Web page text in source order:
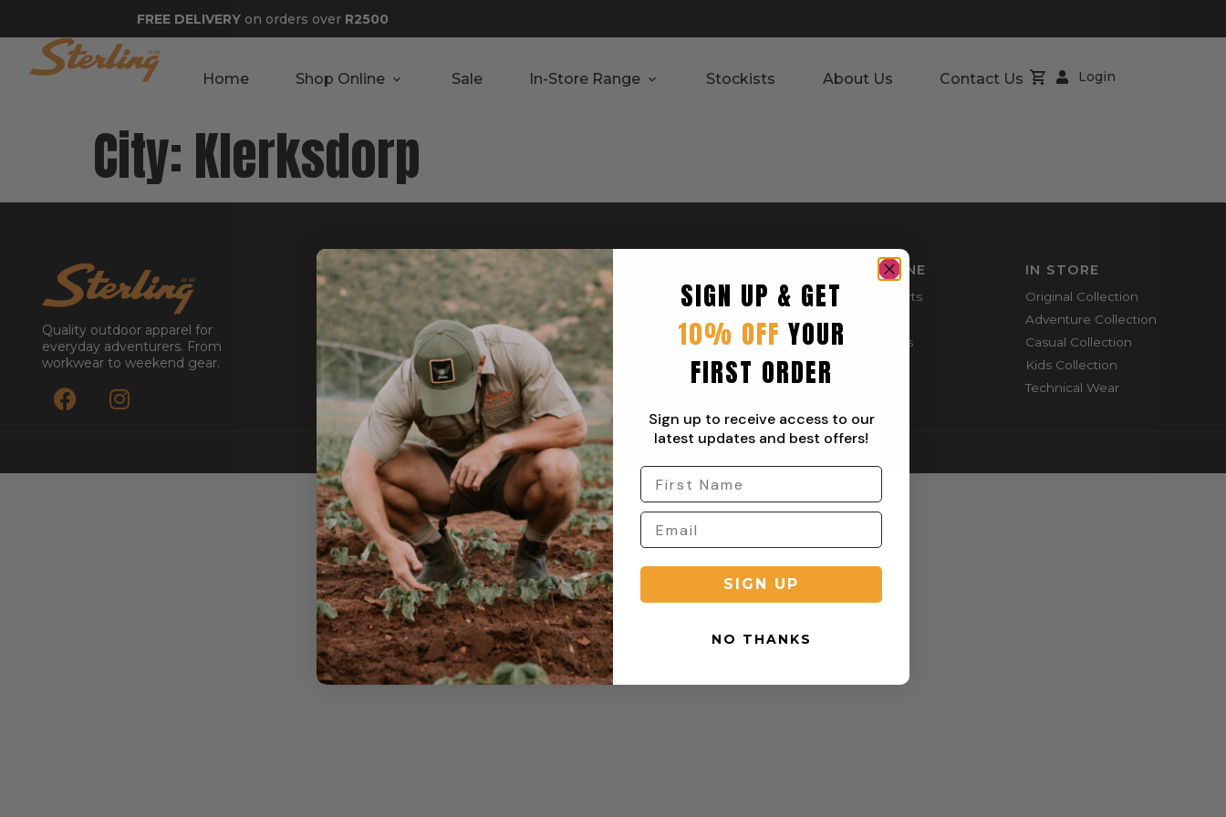
FREE DELIVERY on orders over R2500
Home Shop Online Sale In-Store Range Stockists About Us Contact Us Login
City: Klerksdorp
Quality outdoor apparel for
everyday adventurers. From
workwear to weekend gear.
GET STARTED
About
Contact
Stockists
Reseller
Submit a Return
INFORMATION
Privacy Policy
Terms & Condition
Shipping Policy
Returns Policy
Refund Policy
SHOP ONLINE
Mountain Shorts
Everyday Shirts
Cargo Pants
IN STORE
Original Collection
Adventure Collection
Casual Collection
Kids Collection
Technical Wear
Copyright © 2026 Sterling Clothing. All rights reserved.
SIGN UP & GET
10% OFF YOUR
FIRST ORDER
Sign up to receive access to our
latest updates and best offers!
SIGN UP
NO THANKS